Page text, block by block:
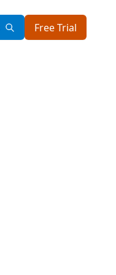
Free Trial